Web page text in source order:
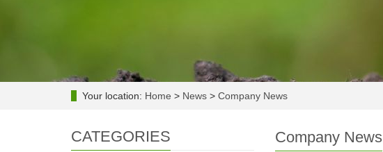
Your location: Home > News > Company News
Company News
CATEGORIES